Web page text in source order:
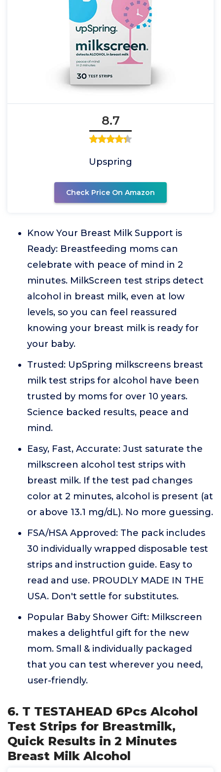
8.7
Upspring
Check Price On Amazon
Know Your Breast Milk Support is
Ready: Breastfeeding moms can
celebrate with peace of mind in 2
minutes. MilkScreen test strips detect
alcohol in breast milk, even at low
levels, so you can feel reassured
knowing your breast milk is ready for
your baby.
Trusted: UpSpring milkscreens breast
milk test strips for alcohol have been
trusted by moms for over 10 years.
Science backed results, peace and
mind.
Easy, Fast, Accurate: Just saturate the
milkscreen alcohol test strips with
breast milk. If the test pad changes
color at 2 minutes, alcohol is present (at
or above 13.1 mg/dL). No more guessing.
FSA/HSA Approved: The pack includes
30 individually wrapped disposable test
strips and instruction guide. Easy to
read and use. PROUDLY MADE IN THE
USA. Don't settle for substitutes.
Popular Baby Shower Gift: Milkscreen
makes a delightful gift for the new
mom. Small & individually packaged
that you can test wherever you need,
user-friendly.
6. T TESTAHEAD 6Pcs Alcohol
Test Strips for Breastmilk,
Quick Results in 2 Minutes
Breast Milk Alcohol